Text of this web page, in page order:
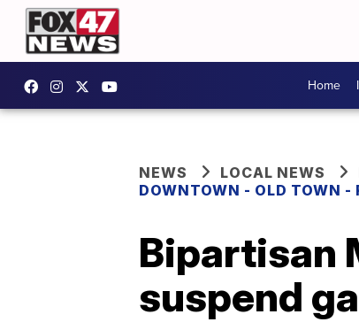
Home
NEWS LOCAL NEWS
DOWNTOWN - OLD TOWN -
Bipartisan
suspend